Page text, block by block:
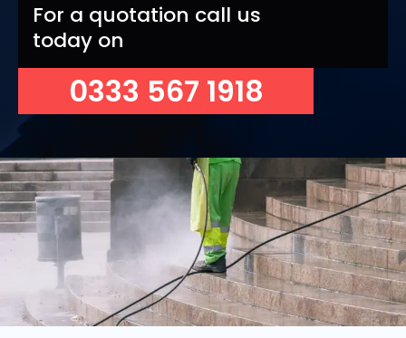
For a quotation call us
today on
0333 567 1918